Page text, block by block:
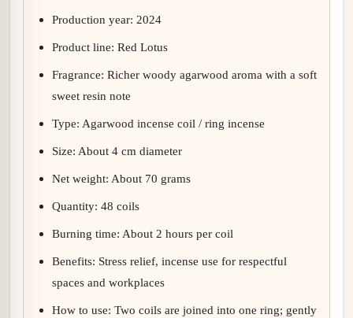
Production year: 2024
Product line: Red Lotus
Fragrance: Richer woody agarwood aroma with a soft
sweet resin note
Type: Agarwood incense coil / ring incense
Size: About 4 cm diameter
Net weight: About 70 grams
Quantity: 48 coils
Burning time: About 2 hours per coil
Benefits: Stress relief, incense use for respectful
spaces and workplaces
How to use: Two coils are joined into one ring; gently